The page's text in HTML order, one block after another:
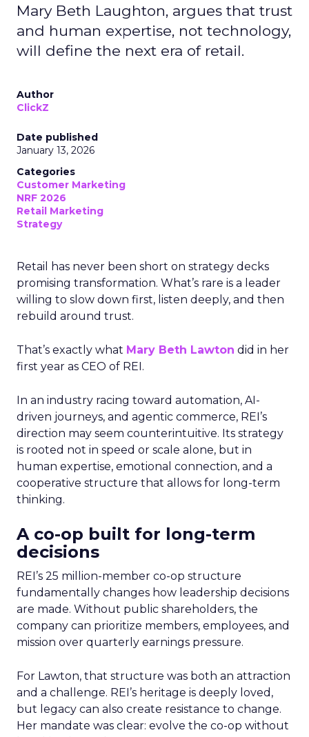
Mary Beth Laughton, argues that trust
and human expertise, not technology,
will define the next era of retail.
Author
ClickZ
Date published
January 13, 2026
Categories
Customer Marketing
NRF 2026
Retail Marketing
Strategy
Retail has never been short on strategy decks
promising transformation. What’s rare is a leader
willing to slow down first, listen deeply, and then
rebuild around trust.
That’s exactly what Mary Beth Lawton did in her
first year as CEO of REI.
In an industry racing toward automation, AI-
driven journeys, and agentic commerce, REI’s
direction may seem counterintuitive. Its strategy
is rooted not in speed or scale alone, but in
human expertise, emotional connection, and a
cooperative structure that allows for long-term
thinking.
A co-op built for long-term
decisions
REI’s 25 million-member co-op structure
fundamentally changes how leadership decisions
are made. Without public shareholders, the
company can prioritize members, employees, and
mission over quarterly earnings pressure.
For Lawton, that structure was both an attraction
and a challenge. REI’s heritage is deeply loved,
but legacy can also create resistance to change.
Her mandate was clear: evolve the co-op without